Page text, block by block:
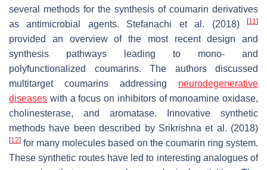
several methods for the synthesis of coumarin derivatives
as antimicrobial agents. Stefanachi et al. (2018)
[11]
provided an overview of the most recent design and
synthesis pathways leading to mono- and
polyfunctionalized coumarins. The authors discussed
multitarget coumarins addressing neurodegenerative
diseases with a focus on inhibitors of monoamine oxidase,
cholinesterase, and aromatase. Innovative synthetic
methods have been described by Srikrishna et al. (2018)
[12] for many molecules based on the coumarin ring system.
These synthetic routes have led to interesting analogues of